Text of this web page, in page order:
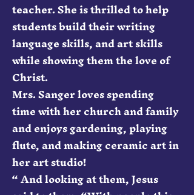
teacher. She is thrilled to help
students build their writing
language skills, and art skills
while showing them the love of
Christ.
Mrs. Sanger loves spending
time with her church and family
and enjoys gardening, playing
flute, and making ceramic art in
her art studio!
“ And looking at them, Jesus